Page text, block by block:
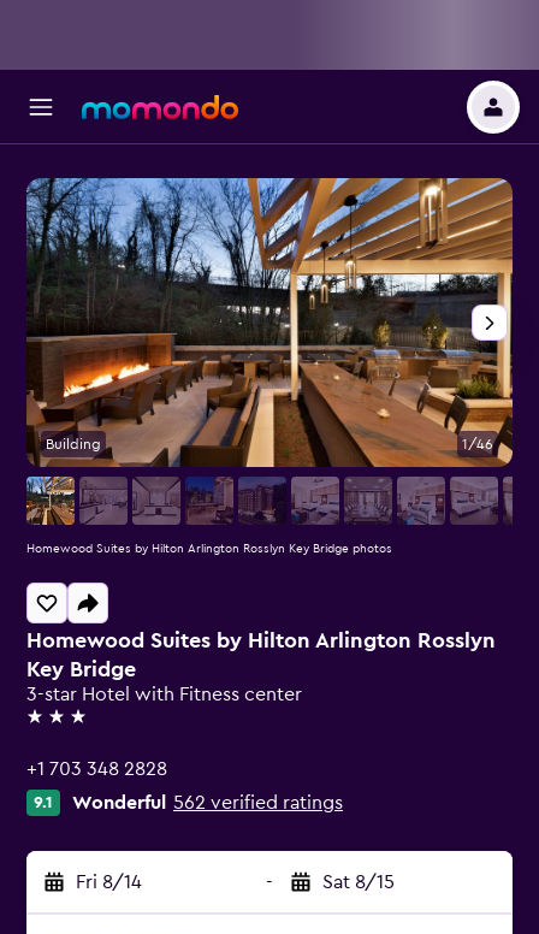
Homewood Suites by Hilton Arlington Rosslyn
Key Bridge
3-star Hotel with Fitness center
3 stars
+1 703 348 2828
9.1 Wonderful 562 verified ratings
Fri 8/14 - Sat 8/15
Building 1/46
Homewood Suites by Hilton Arlington Rosslyn Key Bridge photos